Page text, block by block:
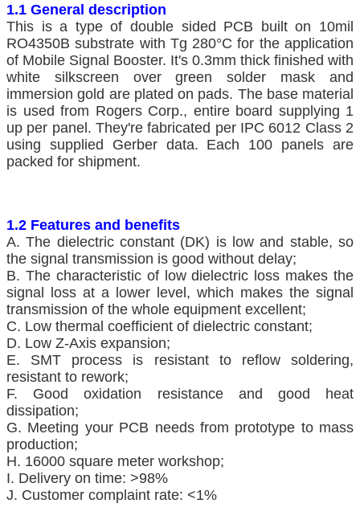
1.1 General description
This is a type of double sided PCB built on 10mil
RO4350B substrate with Tg 280°C for the application
of Mobile Signal Booster. It's 0.3mm thick finished with
white silkscreen over green solder mask and
immersion gold are plated on pads. The base material
is used from Rogers Corp., entire board supplying 1
up per panel. They're fabricated per IPC 6012 Class 2
using supplied Gerber data. Each 100 panels are
packed for shipment.
1.2 Features and benefits
A. The dielectric constant (DK) is low and stable, so
the signal transmission is good without delay;
B. The characteristic of low dielectric loss makes the
signal loss at a lower level, which makes the signal
transmission of the whole equipment excellent;
C. Low thermal coefficient of dielectric constant;
D. Low Z-Axis expansion;
E. SMT process is resistant to reflow soldering,
resistant to rework;
F. Good oxidation resistance and good heat
dissipation;
G. Meeting your PCB needs from prototype to mass
production;
H. 16000 square meter workshop;
I. Delivery on time: >98%
J. Customer complaint rate: <1%